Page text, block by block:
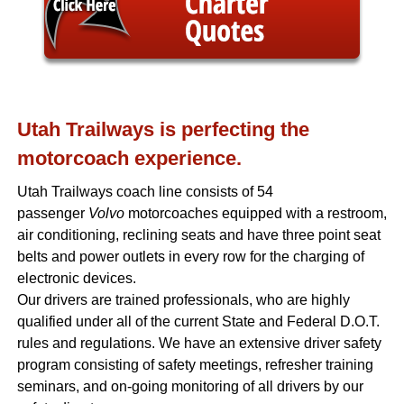
Utah Trailways is perfecting the
motorcoach experience.
Utah Trailways coach line consists of 54
passenger Volvo motorcoaches equipped with a restroom,
air conditioning, reclining seats and have three point seat
belts and power outlets in every row for the charging of
electronic devices.
Our drivers are trained professionals, who are highly
qualified under all of the current State and Federal D.O.T.
rules and regulations. We have an extensive driver safety
program consisting of safety meetings, refresher training
seminars, and on-going monitoring of all drivers by our